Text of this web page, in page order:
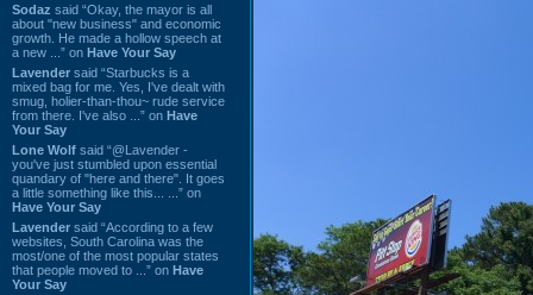
Sodaz said “Okay, the mayor is all
about "new business" and economic
growth. He made a hollow speech at
a new ...” on Have Your Say
Lavender said “Starbucks is a
mixed bag for me. Yes, I've dealt with
smug, holier-than-thou~ rude service
from there. I've also ...” on Have
Your Say
Lone Wolf said “@Lavender -
you've just stumbled upon essential
quandary of "here and there". It goes
a little something like this... ...” on
Have Your Say
Lavender said “According to a few
websites, South Carolina was the
most/one of the most popular states
that people moved to ...” on Have
Your Say